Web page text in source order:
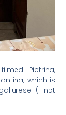
Pietrina,
which is
( not